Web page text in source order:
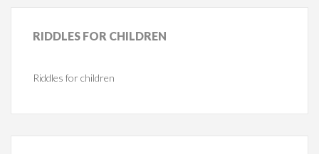
RIDDLES FOR CHILDREN
Riddles for children